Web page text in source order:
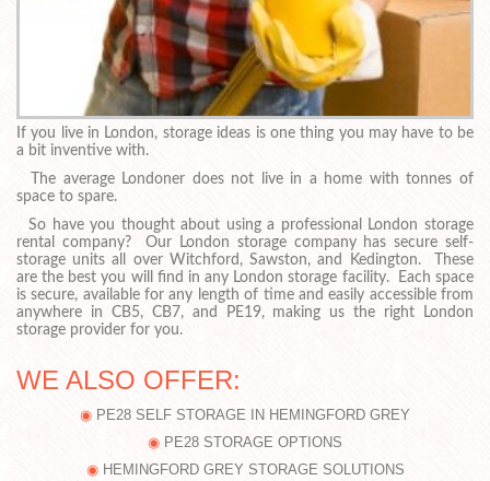
If you live in London, storage ideas is one thing you may have to be
a bit inventive with.
The average Londoner does not live in a home with tonnes of
space to spare.
So have you thought about using a professional London storage
rental company? Our London storage company has secure self-
storage units all over Witchford, Sawston, and Kedington. These
are the best you will find in any London storage facility. Each space
is secure, available for any length of time and easily accessible from
anywhere in CB5, CB7, and PE19, making us the right London
storage provider for you.
WE ALSO OFFER:
PE28 SELF STORAGE IN HEMINGFORD GREY
PE28 STORAGE OPTIONS
HEMINGFORD GREY STORAGE SOLUTIONS